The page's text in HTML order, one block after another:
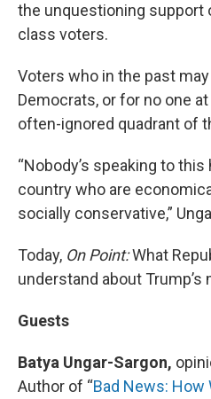
the unquestioning support
class voters.
Voters who in the past
Democrats, or for no one
often-ignored quadrant of
“Nobody’s speaking to
country who are
socially conservative,”
Today, On Point:What
understand about
Guests
Batya Ungar-Sargon,
Author of “Bad News: How